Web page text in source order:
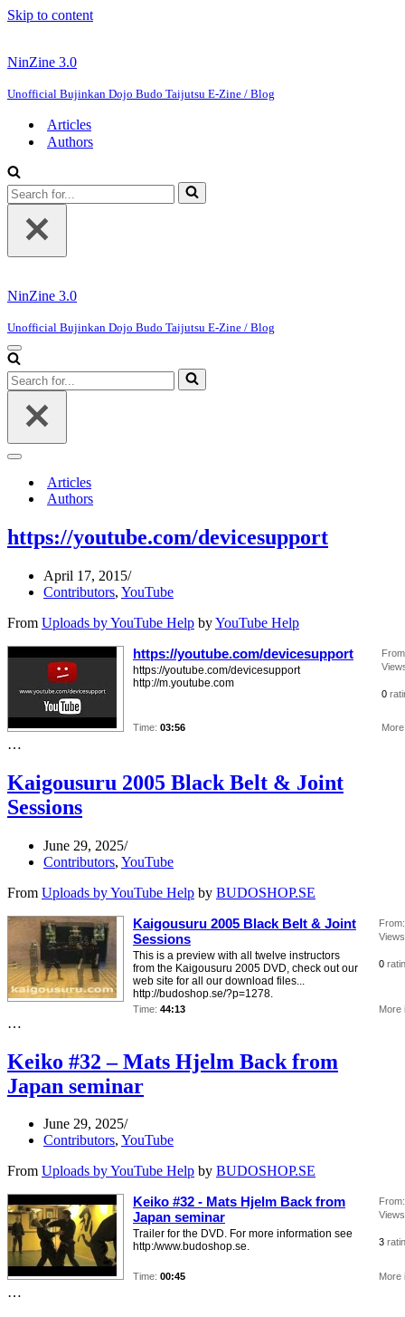
Skip to content
NinZine 3.0
Unofficial Bujinkan Dojo Budo Taijutsu E-Zine / Blog
Articles
Authors
Search
for...
NinZine 3.0
Unofficial Bujinkan Dojo Budo Taijutsu E-Zine / Blog
Navigation
Menu
Search
for...
Navigation
Articles
Authors
https://youtube.com/devicesupport
April 17, 2015
Contributors, YouTube
From Uploads by YouTube Help byYouTube Help
https://youtube.com/devicesupport
https://youtube.com/devicesupport
http://m.youtube.com
0
Time: 03:56
…
Kaigousuru 2005 Black Belt & Joint
Sessions
June 29, 2025
Contributors, YouTube
From Uploads by YouTube Help by BUDOSHOP.SE
Kaigousuru 2005 Black Belt & Joint
Sessions
This is a preview with all twelve instructors
from the Kaigousuru 2005 DVD, check out our
web site for all our download files...
http://budoshop.se/?p=1278.
From:
0
Time: 44:13 More
…
Keiko #32 – Mats Hjelm Back from
Japan seminar
June 29, 2025
Contributors, YouTube
From Uploads by YouTube Help by BUDOSHOP.SE
Keiko #32 - Mats Hjelm Back from
Japan seminar
Trailer for the DVD. For more information see
http:/www.budoshop.se.
From:
3
Time: 00:45 More
…